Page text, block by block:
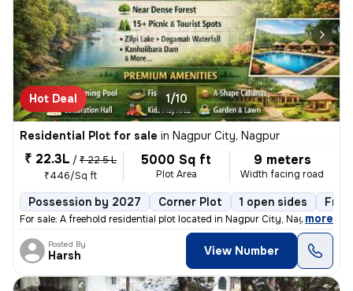
Hot Deal 1/10
Residential Plot for sale in Nagpur City, Nagpur
₹ 22.3L / ₹ 22.5 L
₹446/Sq ft
5000 Sq ft
Plot Area
9 meters
Width facing road
Possession by 2027 Corner Plot 1 open sides
For sale: A freehold residential plot located in Nagpur City, Nagpur.
, more
Posted By
Harsh View Number